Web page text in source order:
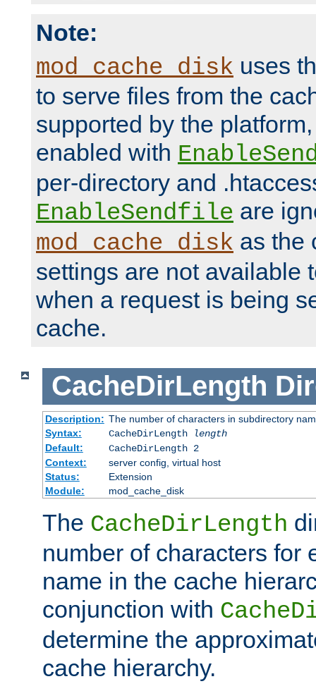
Note:
mod_cache_disk uses
to serve files from the
supported by the
enabled with
per-directory and
EnableSendfile are
mod_cache_disk as the
settings are not available
when a request is being
cache.
CacheDirLength
Description: The number of characters in subdirectory
Syntax:
CacheDirLength
length
Default:
CacheDirLength 2
Context:
server config, virtual host
Status:
Extension
Module:
mod_cache_disk
The CacheDirLength
number of characters for
name in the cache
conjunction with
determine the
cache hierarchy.